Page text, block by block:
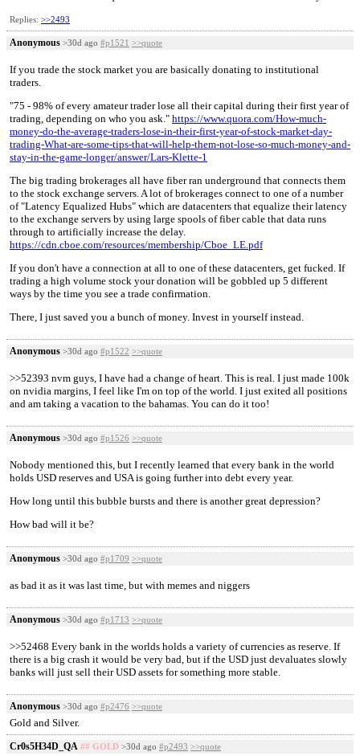
Replies: >>2493
Anonymous >30d ago #p1521 >>quote
If you trade the stock market you are basically donating to institutional
traders.
"75 - 98% of every amateur trader lose all their capital during their first year of
trading, depending on who you ask." https://www.quora.com/How-much-
money-do-the-average-traders-lose-in-their-first-year-of-stock-market-day-
trading-What-are-some-tips-that-will-help-them-not-lose-so-much-money-and-
stay-in-the-game-longer/answer/Lars-Klette-1
The big trading brokerages all have fiber ran underground that connects them
to the stock exchange servers. A lot of brokerages connect to one of a number
of "Latency Equalized Hubs" which are datacenters that equalize their latency
to the exchange servers by using large spools of fiber cable that data runs
through to artificially increase the delay.
https://cdn.cboe.com/resources/membership/Cboe_LE.pdf
If you don't have a connection at all to one of these datacenters, get fucked. If
trading a high volume stock your donation will be gobbled up 5 different
ways by the time you see a trade confirmation.
There, I just saved you a bunch of money. Invest in yourself instead.
Anonymous >30d ago #p1522 >>quote
>>52393 nvm guys, I have had a change of heart. This is real. I just made 100k
on nvidia margins, I feel like I'm on top of the world. I just exited all positions
and am taking a vacation to the bahamas. You can do it too!
Anonymous >30d ago #p1526 >>quote
Nobody mentioned this, but I recently learned that every bank in the world
holds USD reserves and USA is going further into debt every year.
How long until this bubble bursts and there is another great depression?
How bad will it be?
Anonymous >30d ago #p1709 >>quote
as bad it as it was last time, but with memes and niggers
Anonymous >30d ago #p1713 >>quote
>>52468 Every bank in the worlds holds a variety of currencies as reserve. If
there is a big crash it would be very bad, but if the USD just devaluates slowly
banks will just sell their USD assets for something more stable.
Anonymous >30d ago #p2476 >>quote
Gold and Silver.
Cr0s5H34D_QA ## GOLD >30d ago #p2493 >>quote